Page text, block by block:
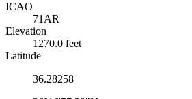
ICAO
71AR
Elevation
1270.0 feet
Latitude
36.28258